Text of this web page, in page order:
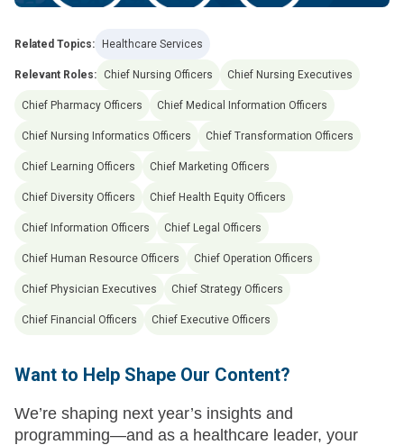
Related Topics: Healthcare Services
Relevant Roles: Chief Nursing Officers Chief Nursing Executives
Chief Pharmacy Officers Chief Medical Information Officers
Chief Nursing Informatics Officers Chief Transformation Officers
Chief Learning Officers Chief Marketing Officers
Chief Diversity Officers Chief Health Equity Officers
Chief Information Officers Chief Legal Officers
Chief Human Resource Officers Chief Operation Officers
Chief Physician Executives Chief Strategy Officers
Chief Financial Officers Chief Executive Officers
Want to Help Shape Our Content?
We’re shaping next year’s insights and
programming—and as a healthcare leader, your